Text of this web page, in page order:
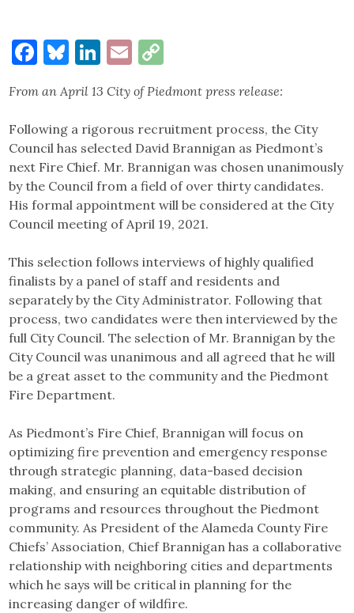
Facebook
Bluesky
LinkedIn
Email
Link
From an April 13 City of Piedmont press release:
Following a rigorous recruitment process, the City
Council has selected David Brannigan as Piedmont’s
next Fire Chief. Mr. Brannigan was chosen unanimously
by the Council from a field of over thirty candidates.
His formal appointment will be considered at the City
Council meeting of April 19, 2021.
This selection follows interviews of highly qualified
finalists by a panel of staff and residents and
separately by the City Administrator. Following that
process, two candidates were then interviewed by the
full City Council. The selection of Mr. Brannigan by the
City Council was unanimous and all agreed that he will
be a great asset to the community and the Piedmont
Fire Department.
As Piedmont’s Fire Chief, Brannigan will focus on
optimizing fire prevention and emergency response
through strategic planning, data-based decision
making, and ensuring an equitable distribution of
programs and resources throughout the Piedmont
community. As President of the Alameda County Fire
Chiefs’ Association, Chief Brannigan has a collaborative
relationship with neighboring cities and departments
which he says will be critical in planning for the
increasing danger of wildfire.